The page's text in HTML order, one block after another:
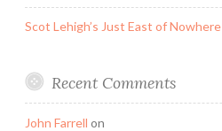
Scot Lehigh’s Just East of Nowhere
Recent Comments
John Farrell on